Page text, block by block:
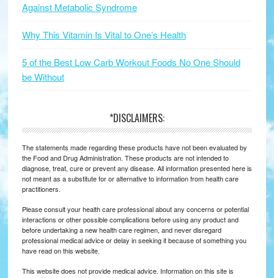
Against Metabolic Syndrome
Why This Vitamin Is Vital to One’s Health
5 of the Best Low Carb Workout Foods No One Should
be Without
*DISCLAIMERS:
The statements made regarding these products have not been evaluated by
the Food and Drug Administration. These products are not intended to
diagnose, treat, cure or prevent any disease. All information presented here is
not meant as a substitute for or alternative to information from health care
practitioners.
Please consult your health care professional about any concerns or potential
interactions or other possible complications before using any product and
before undertaking a new health care regimen, and never disregard
professional medical advice or delay in seeking it because of something you
have read on this website.
This website does not provide medical advice. Information on this site is